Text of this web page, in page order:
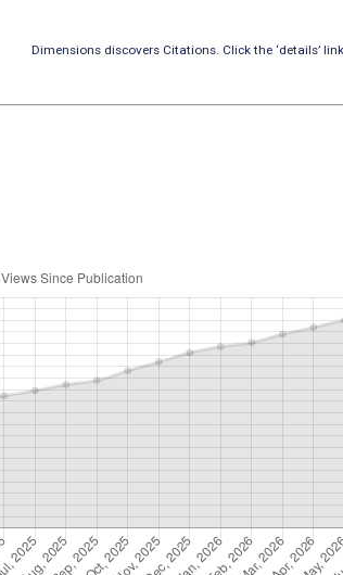
Dimensions discovers Citations. Click the ‘details’